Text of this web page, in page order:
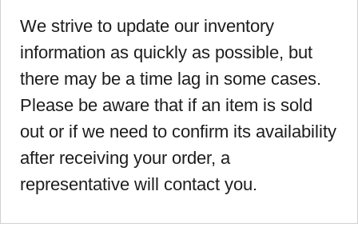
We strive to update our inventory
information as quickly as possible, but
there may be a time lag in some cases.
Please be aware that if an item is sold
out or if we need to confirm its availability
after receiving your order, a
representative will contact you.